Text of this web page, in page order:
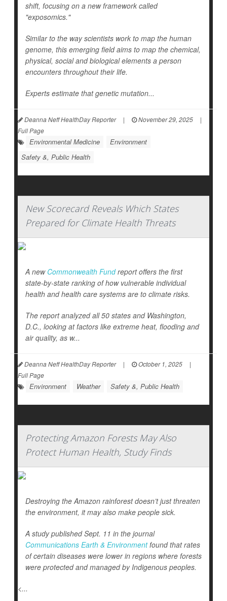
shift, focusing on a new framework called
"exposomics."
Similar to the way scientists work to map the human
genome, this emerging field aims to map the chemical,
physical, social and biological elements a person
encounters throughout their life.
Experts estimate that genetic mutation...
Deanna Neff HealthDay Reporter | November 29, 2025
|
Full Page
Environmental Medicine
Environment
Safety &, Public Health
New Scorecard Reveals Which States
Prepared for Climate Health Threats
A new Commonwealth Fundreport offers the first
state-by-state ranking of how vulnerable individual
health and health care systems are to climate risks.
The report analyzed all 50 states and Washington,
D.C., looking at factors like extreme heat, flooding and
air quality, as w...
Deanna Neff HealthDay Reporter | October 1, 2025
|
Full Page
Environment Weather Safety &, Public Health
Protecting Amazon Forests May Also
Protect Human Health, Study Finds
Destroying the Amazon rainforest doesn’t just threaten
the environment, it may also make people sick.
A study published Sept. 11 in the journal
Communications Earth & Environmentfound that rates
of certain diseases were lower in regions where forests
were protected and managed by Indigenous peoples.
<...